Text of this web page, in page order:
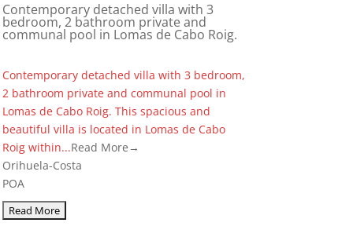
Contemporary detached villa with 3
bedroom, 2 bathroom private and
communal pool in Lomas de Cabo Roig.
Contemporary detached villa with 3 bedroom,
2 bathroom private and communal pool in
Lomas de Cabo Roig. This spacious and
beautiful villa is located in Lomas de Cabo
Roig within...Read More→
Orihuela-Costa
POA